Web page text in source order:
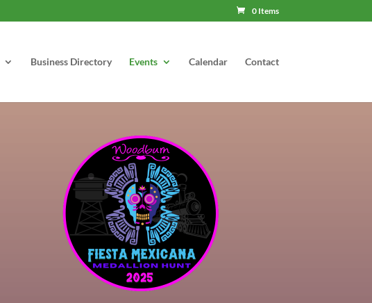
0 Items
Business Directory Events Calendar Contact